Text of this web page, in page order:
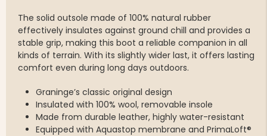
The solid outsole made of 100% natural rubber
effectively insulates against ground chill and provides a
stable grip, making this boot a reliable companion in all
kinds of terrain. With its slightly wider last, it offers lasting
comfort even during long days outdoors.
Graninge’s classic original design
Insulated with 100% wool, removable insole
Made from durable leather, highly water-resistant
Equipped with Aquastop membrane and PrimaLoft®